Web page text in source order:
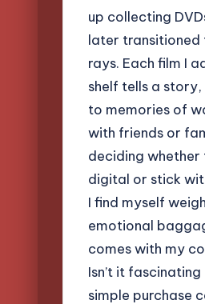
up collecting
later transitioned
rays. Each film I
shelf tells a
to memories of
with friends or
deciding whether
digital or stick
I find myself
emotional
comes with my
Isn’t it fascinating
simple purchase